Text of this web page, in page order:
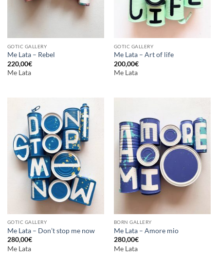
GOTIC GALLERY
Me Lata – Rebel
220,00€
Me Lata
GOTIC GALLERY
Me Lata – Art of life
200,00€
Me Lata
GOTIC GALLERY
Me Lata – Don’t stop me now
280,00€
Me Lata
BORN GALLERY
Me Lata – Amore mio
280,00€
Me Lata